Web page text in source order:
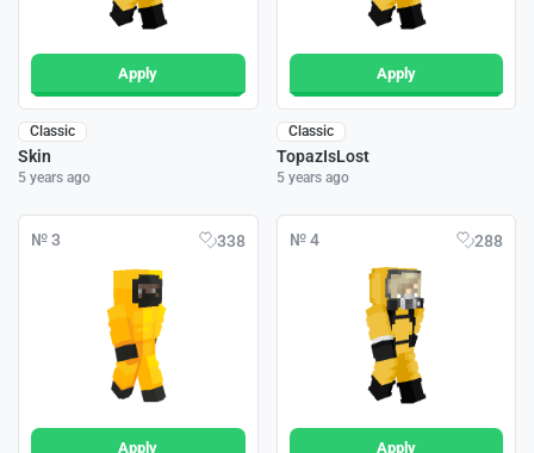
Apply
Classic
Skin
5 years ago
Apply
Classic
TopazIsLost
5 years ago
№ 3 338
Apply
№ 4 288
Apply